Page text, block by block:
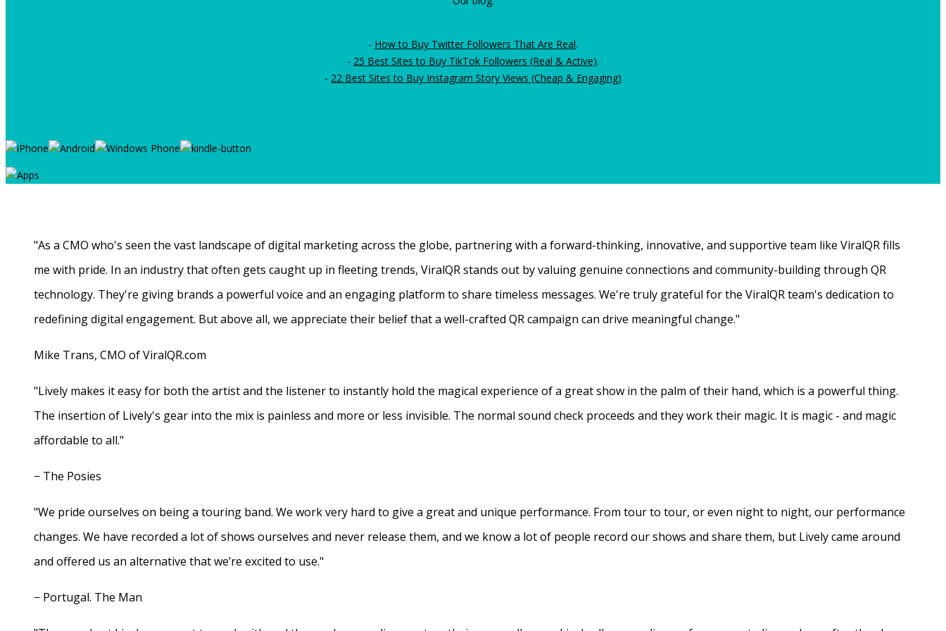
- How to Buy Twitter Followers That Are Real.
- 25 Best Sites to Buy TikTok Followers (Real & Active).
- 22 Best Sites to Buy Instagram Story Views (Cheap & Engaging)
"As a CMO who's seen the vast landscape of digital marketing across the globe, partnering with a forward-thinking, innovative, and supportive team like ViralQR fills
me with pride. In an industry that often gets caught up in fleeting trends, ViralQR stands out by valuing genuine connections and community-building through QR
technology. They're giving brands a powerful voice and an engaging platform to share timeless messages. We're truly grateful for the ViralQR team's dedication to
redefining digital engagement. But above all, we appreciate their belief that a well-crafted QR campaign can drive meaningful change."
Mike Trans, CMO of ViralQR.com
"Lively makes it easy for both the artist and the listener to instantly hold the magical experience of a great show in the palm of their hand, which is a powerful thing.
The insertion of Lively's gear into the mix is painless and more or less invisible. The normal sound check proceeds and they work their magic. It is magic - and magic
affordable to all."
− The Posies
"We pride ourselves on being a touring band. We work very hard to give a great and unique performance. From tour to tour, or even night to night, our performance
changes. We have recorded a lot of shows ourselves and never release them, and we know a lot of people record our shows and share them, but Lively came around
and offered us an alternative that we’re excited to use."
− Portugal. The Man